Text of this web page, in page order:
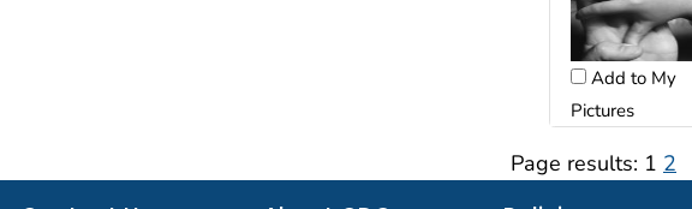
Add to My
Pictures
Page results: 1 2